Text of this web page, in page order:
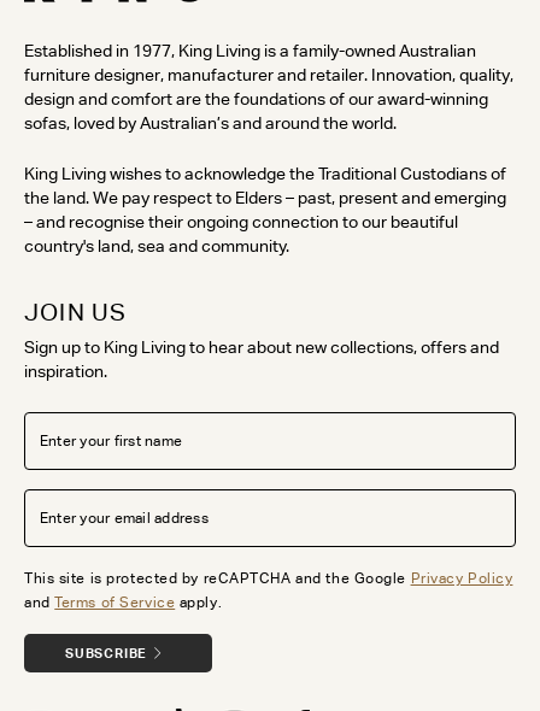
Established in 1977, King Living is a family-owned Australian
furniture designer, manufacturer and retailer. Innovation, quality,
design and comfort are the foundations of our award-winning
sofas, loved by Australian’s and around the world.
King Living wishes to acknowledge the Traditional Custodians of
the land. We pay respect to Elders – past, present and emerging
– and recognise their ongoing connection to our beautiful
country's land, sea and community.
JOIN US
Sign up to King Living to hear about new collections, offers and
inspiration.
This site is protected by reCAPTCHA and the Google Privacy Policy
andTerms of Service apply.
SUBSCRIBE